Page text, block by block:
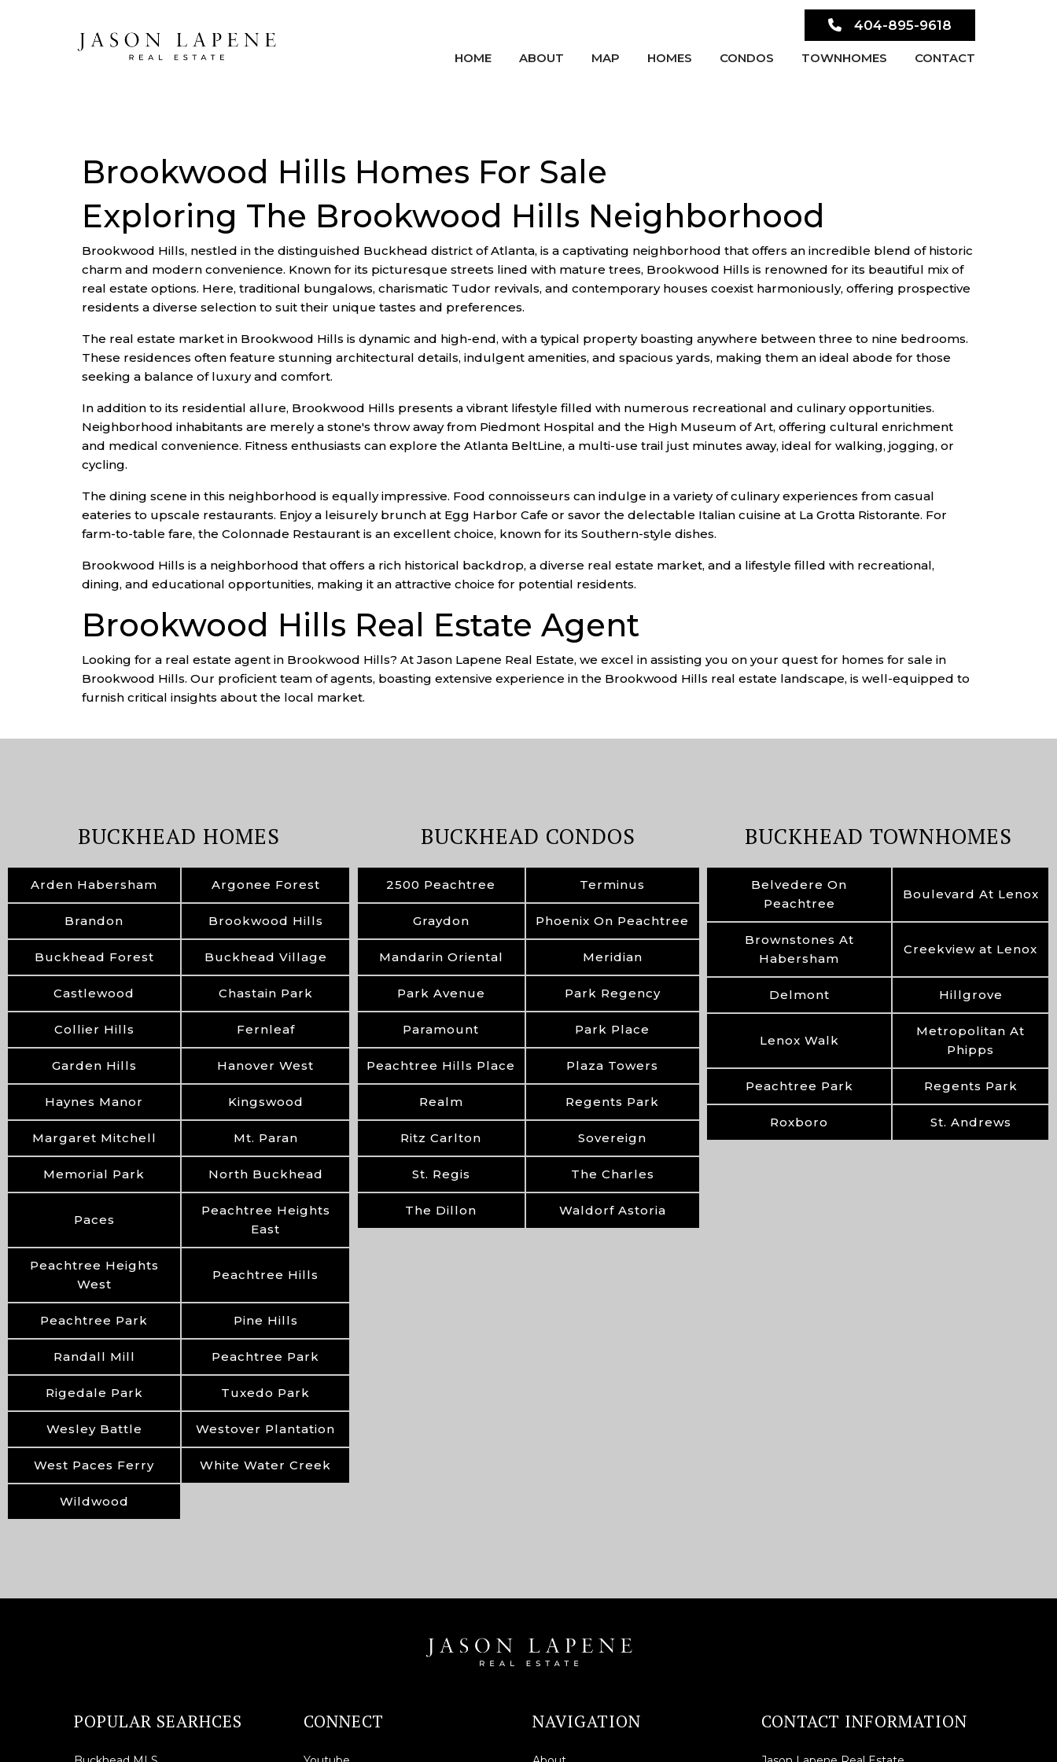
404-895-9618
HOME ABOUT MAP HOMES CONDOS TOWNHOMES CONTACT
Brookwood Hills Homes For Sale
Exploring The Brookwood Hills Neighborhood
Brookwood Hills, nestled in the distinguished Buckhead district of Atlanta, is a captivating neighborhood that offers an incredible blend of historic
charm and modern convenience. Known for its picturesque streets lined with mature trees, Brookwood Hills is renowned for its beautiful mix of
real estate options. Here, traditional bungalows, charismatic Tudor revivals, and contemporary houses coexist harmoniously, offering prospective
residents a diverse selection to suit their unique tastes and preferences.
The real estate market in Brookwood Hills is dynamic and high-end, with a typical property boasting anywhere between three to nine bedrooms.
These residences often feature stunning architectural details, indulgent amenities, and spacious yards, making them an ideal abode for those
seeking a balance of luxury and comfort.
In addition to its residential allure, Brookwood Hills presents a vibrant lifestyle filled with numerous recreational and culinary opportunities.
Neighborhood inhabitants are merely a stone's throw away from Piedmont Hospital and the High Museum of Art, offering cultural enrichment
and medical convenience. Fitness enthusiasts can explore the Atlanta BeltLine, a multi-use trail just minutes away, ideal for walking, jogging, or
cycling.
The dining scene in this neighborhood is equally impressive. Food connoisseurs can indulge in a variety of culinary experiences from casual
eateries to upscale restaurants. Enjoy a leisurely brunch at Egg Harbor Cafe or savor the delectable Italian cuisine at La Grotta Ristorante. For
farm-to-table fare, the Colonnade Restaurant is an excellent choice, known for its Southern-style dishes.
Brookwood Hills is a neighborhood that offers a rich historical backdrop, a diverse real estate market, and a lifestyle filled with recreational,
dining, and educational opportunities, making it an attractive choice for potential residents.
Brookwood Hills Real Estate Agent
Looking for a real estate agent in Brookwood Hills? At Jason Lapene Real Estate, we excel in assisting you on your quest for homes for sale in
Brookwood Hills. Our proficient team of agents, boasting extensive experience in the Brookwood Hills real estate landscape, is well-equipped to
furnish critical insights about the local market.
BUCKHEAD HOMES
Arden Habersham Argonee Forest
Brandon Brookwood Hills
Buckhead Forest Buckhead Village
Castlewood Chastain Park
Collier Hills Fernleaf
Garden Hills Hanover West
Haynes Manor Kingswood
Margaret Mitchell Mt. Paran
Memorial Park North Buckhead
Paces
Peachtree Heights
East
Peachtree Heights
West
Peachtree Hills
Peachtree Park Pine Hills
Randall Mill Peachtree Park
Rigedale Park Tuxedo Park
Wesley Battle Westover Plantation
West Paces Ferry White Water Creek
Wildwood
BUCKHEAD CONDOS
2500 Peachtree Terminus
Graydon Phoenix On Peachtree
Mandarin Oriental Meridian
Park Avenue Park Regency
Paramount Park Place
Peachtree Hills Place Plaza Towers
Realm Regents Park
Ritz Carlton Sovereign
St. Regis The Charles
The Dillon Waldorf Astoria
BUCKHEAD TOWNHOMES
Belvedere On
Peachtree
Boulevard At Lenox
Brownstones At
Habersham
Creekview at Lenox
Delmont Hillgrove
Lenox Walk
Metropolitan At
Phipps
Peachtree Park Regents Park
Roxboro St. Andrews
POPULAR SEARHCES CONNECT NAVIGATION CONTACT INFORMATION